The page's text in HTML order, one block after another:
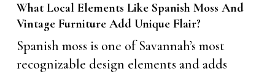
What Local Elements Like Spanish Moss And
Vintage Furniture Add Unique Flair?
Spanish moss is one of Savannah’s most
recognizable design elements and adds